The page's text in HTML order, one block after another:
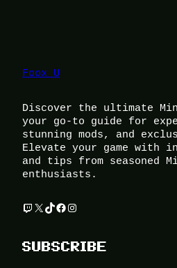
Foox U
Discover the ultimate
your go-to guide for
stunning mods, and
Elevate your game with
and tips from seasoned
enthusiasts.
Twitch X TikTok Facebook Instagram
SUBSCRIBE